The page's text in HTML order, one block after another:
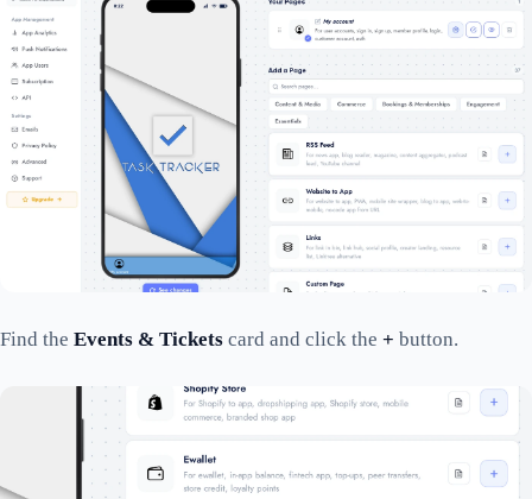
Find the Events & Tickets card and click the + button.